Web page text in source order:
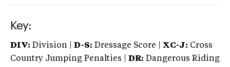
Key:
DIV: Division | D-S: Dressage Score | XC-J: Cross
Country Jumping Penalties |
DR: Dangerous Riding